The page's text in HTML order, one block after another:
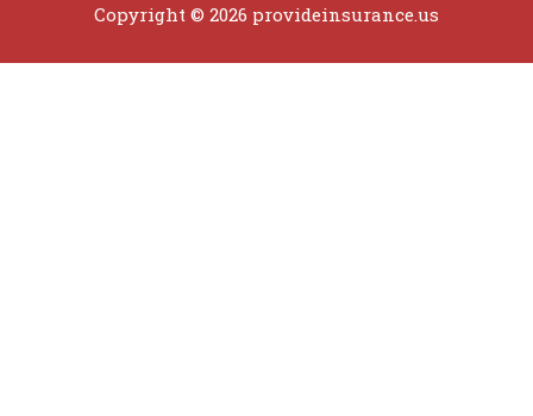
Copyright © 2026 provideinsurance.us